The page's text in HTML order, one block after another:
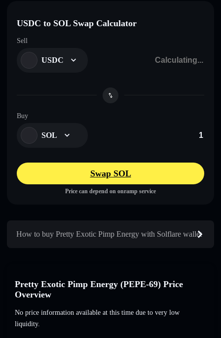
USDC to SOL Swap Calculator
Sell
USDC
Buy
SOL
Swap SOL
Price can depend on onramp service
How to buy Pretty Exotic Pimp Energy with Solflare wallet
Pretty Exotic Pimp Energy (PEPE-69) Price
Overview
No price information available at this time due to very low
liquidity.